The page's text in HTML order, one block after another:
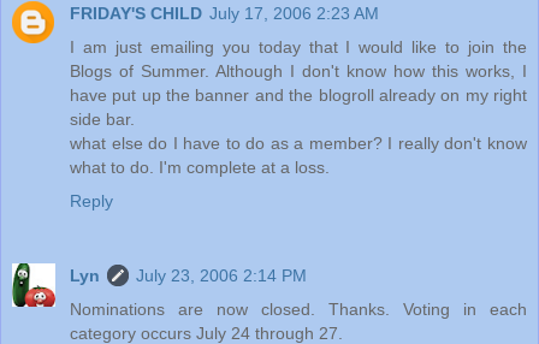
FRIDAY'S CHILD July 17, 2006 2:23 AM
I am just emailing you today that I would like to join the
Blogs of Summer. Although I don't know how this works, I
have put up the banner and the blogroll already on my right
side bar.
what else do I have to do as a member? I really don't know
what to do. I'm complete at a loss.
Reply
Lyn
July 23, 2006 2:14 PM
Nominations are now closed. Thanks. Voting in each
category occurs July 24 through 27.